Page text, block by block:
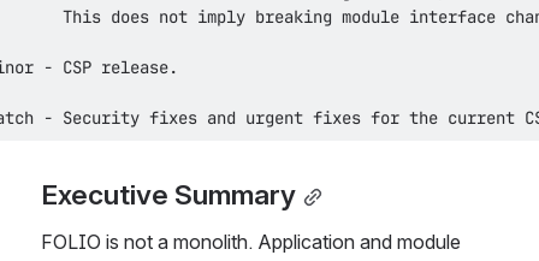
- Security fixes and urgent fixes for the current
Executive Summary
FOLIO is not a monolith. Application and module